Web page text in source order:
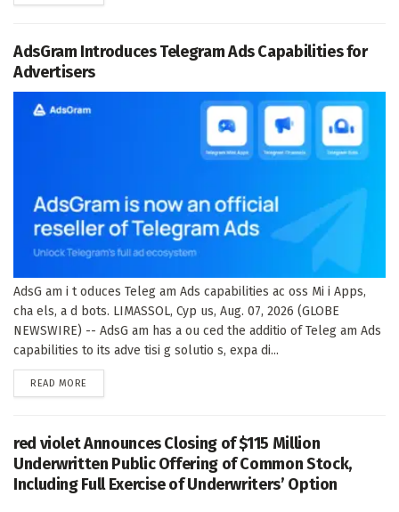
AdsGram Introduces Telegram Ads Capabilities for
Advertisers
AdsG am i t oduces Teleg am Ads capabilities ac oss Mi i Apps,
cha els, a d bots. LIMASSOL, Cyp us, Aug. 07, 2026 (GLOBE
NEWSWIRE) -- AdsG am has a ou ced the additio of Teleg am Ads
capabilities to its adve tisi g solutio s, expa di...
READ MORE
red violet Announces Closing of $115 Million
Underwritten Public Offering of Common Stock,
Including Full Exercise of Underwriters’ Option